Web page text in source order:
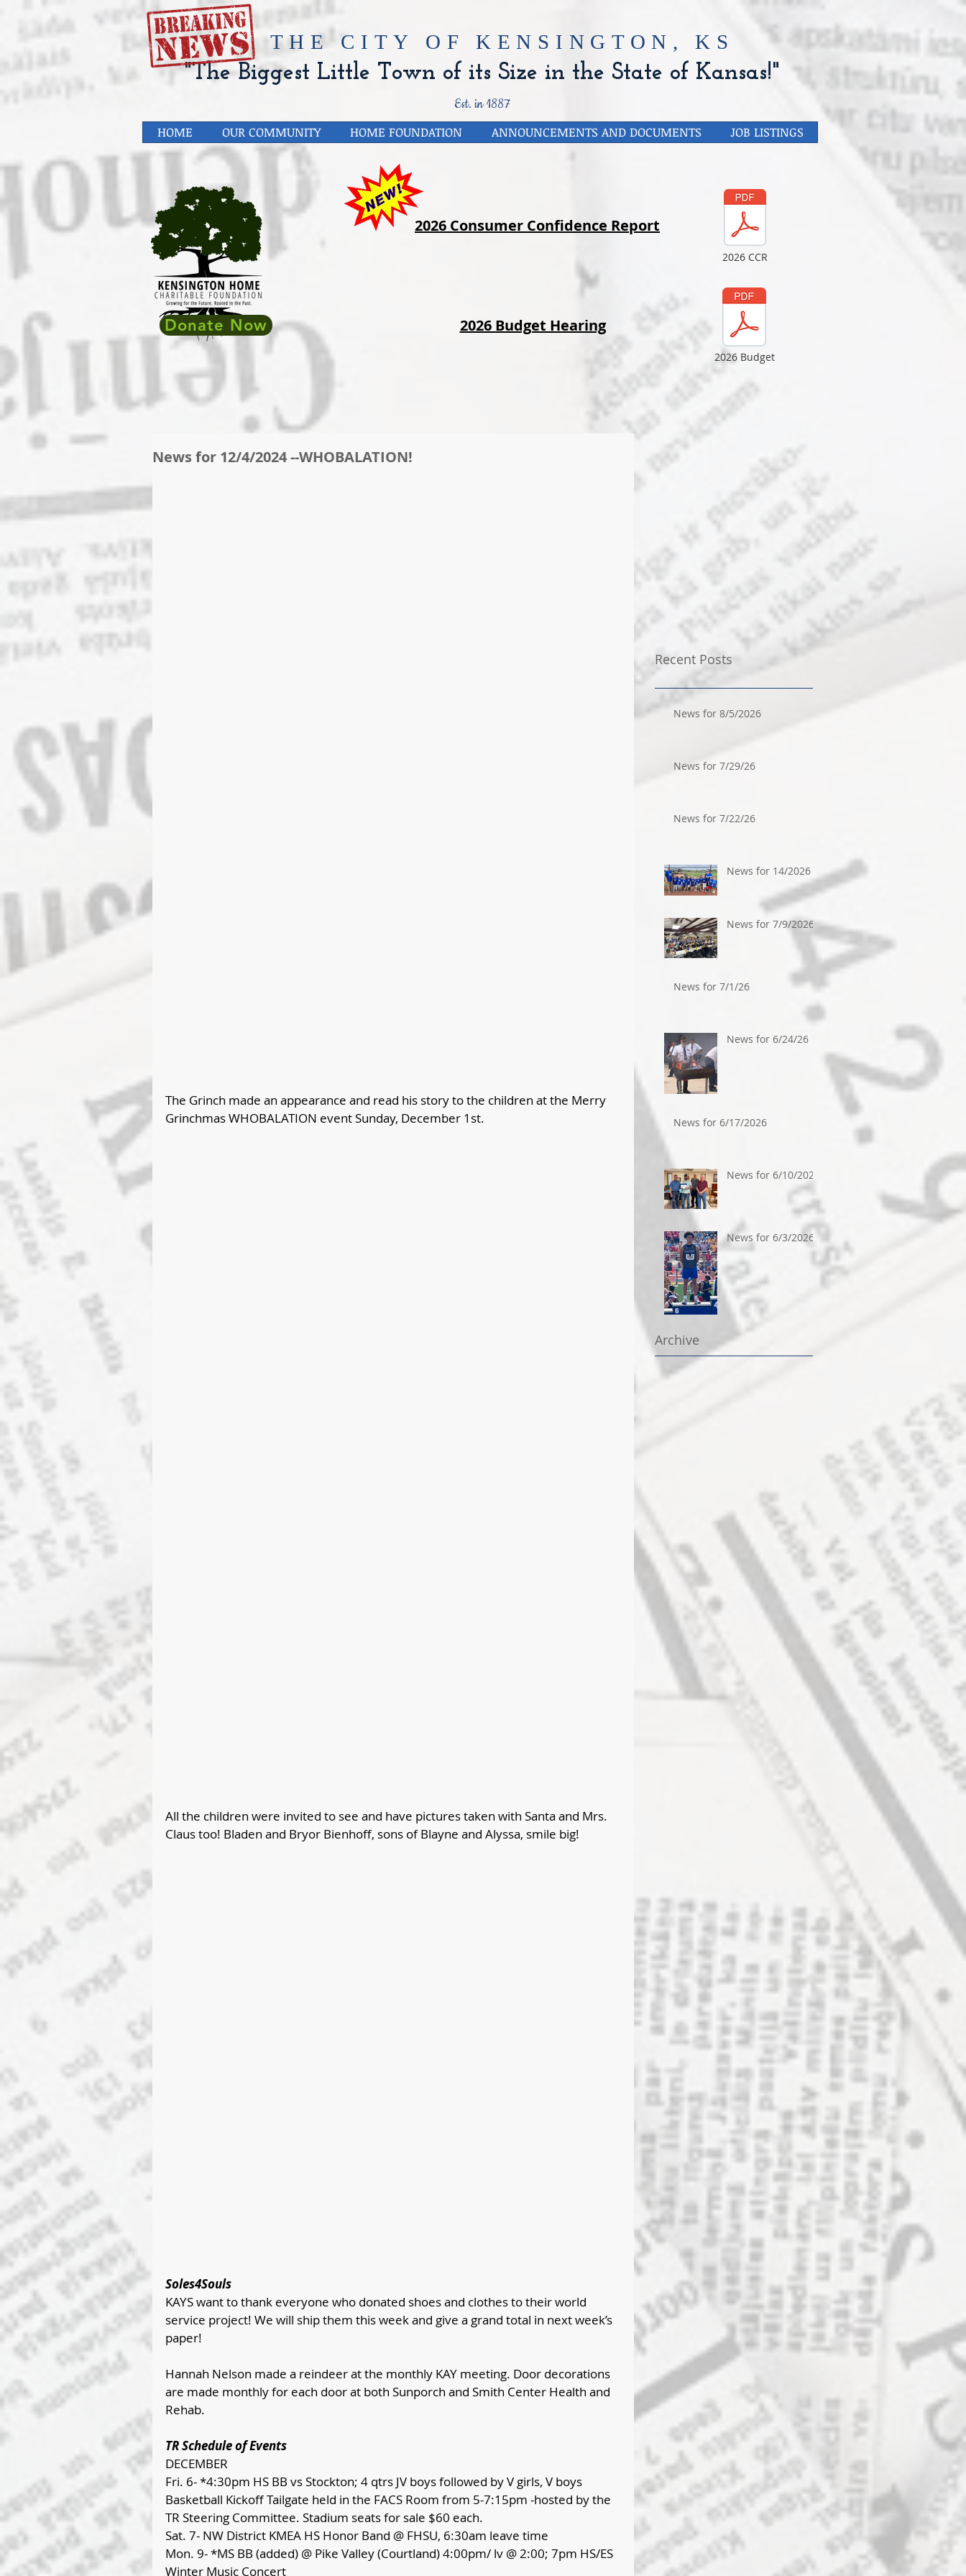
​THE CITY OF KENSINGTON, KS
"The Biggest Little Town of its Size in the State of Kansas!"
Est. in 1887
HOME OUR COMMUNITY HOME FOUNDATION ANNOUNCEMENTS AND DOCUMENTS JOB LISTINGS
Donate Now
2026 Consumer Confidence Report
2026 CCR
2026 Budget Hearing
2026 Budget
News for 12/4/2024 --WHOBALATION!
The Grinch made an appearance and read his story to the children at the Merry
Grinchmas WHOBALATION event Sunday, December 1st.
All the children were invited to see and have pictures taken with Santa and Mrs.
Claus too! Bladen and Bryor Bienhoff, sons of Blayne and Alyssa, smile big!
Soles4Souls
KAYS want to thank everyone who donated shoes and clothes to their world
service project! We will ship them this week and give a grand total in next week’s
paper!
Hannah Nelson made a reindeer at the monthly KAY meeting. Door decorations
are made monthly for each door at both Sunporch and Smith Center Health and
Rehab.
TR Schedule of Events
DECEMBER
Fri. 6- *4:30pm HS BB vs Stockton; 4 qtrs JV boys followed by V girls, V boys
Basketball Kickoff Tailgate held in the FACS Room from 5-7:15pm -hosted by the
TR Steering Committee. Stadium seats for sale $60 each.
Sat. 7- NW District KMEA HS Honor Band @ FHSU, 6:30am leave time
Mon. 9- *MS BB (added) @ Pike Valley (Courtland) 4:00pm/ lv @ 2:00; 7pm HS/ES
Winter Music Concert
Recent Posts
News for 8/5/2026
News for 7/29/26
News for 7/22/26
News for 14/2026
News for 7/9/2026
News for 7/1/26
News for 6/24/26
News for 6/17/2026
News for 6/10/2026
News for 6/3/2026
Archive